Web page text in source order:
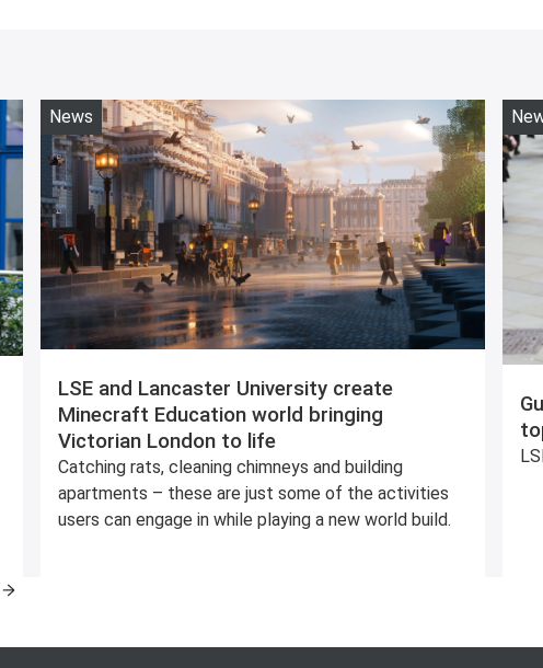
LSE and Lancaster University create
Minecraft Education world bringing
Victorian London to life
Catching rats, cleaning chimneys and building
apartments – these are just some of the activities
users can engage in while playing a new world build.
News